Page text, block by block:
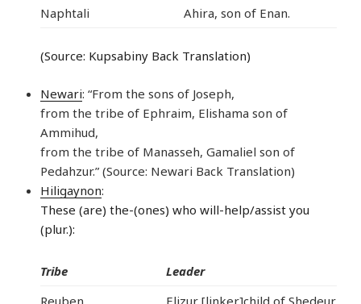
Naphtali
Ahira, son of Enan.
(Source: Kupsabiny Back Translation)
Newari: “From the sons of Joseph,
from the tribe of Ephraim, Elishama son of
Ammihud,
from the tribe of Manasseh, Gamaliel son of
Pedahzur.” (Source: Newari Back Translation)
Hiligaynon:
These (are) the-(ones) who will-help/assist you
(plur.):
Tribe
Leader